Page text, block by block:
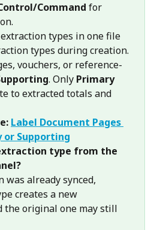
Command for
types in one file
types during creation.
vouchers, or reference-
. Only Primary
to extracted totals and
Label Document Pages
or Supporting
type from the
was already synced,
creates a new
the original one may still